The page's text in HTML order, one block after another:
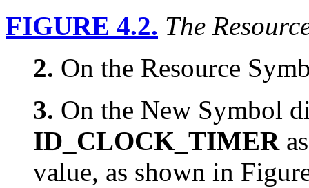
FIGURE 4.2. The
2. On the Resource
3. On the New Symbol
ID_CLOCK_TIMER
value, as shown in